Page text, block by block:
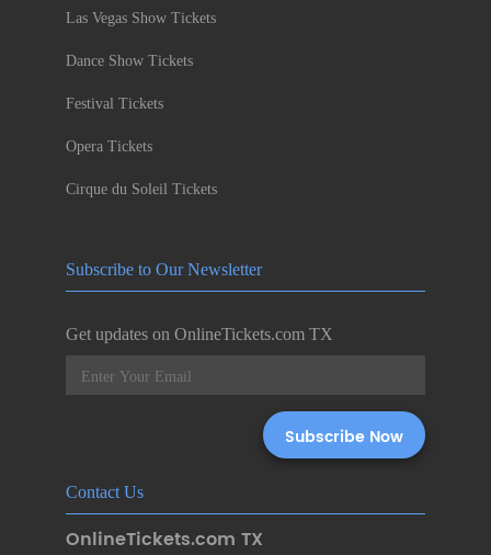
Las Vegas Show Tickets
Dance Show Tickets
Festival Tickets
Opera Tickets
Cirque du Soleil Tickets
Subscribe to Our Newsletter
Get updates on OnlineTickets.com TX
Contact Us
OnlineTickets.com TX